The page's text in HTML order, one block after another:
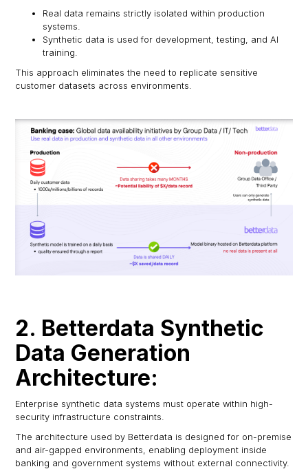
Real data remains strictly isolated within production
systems.
Synthetic data is used for development, testing, and AI
training.
This approach eliminates the need to replicate sensitive
customer datasets across environments.
2. Betterdata Synthetic
Data Generation
Architecture:
Enterprise synthetic data systems must operate within high-
security infrastructure constraints.
The architecture used by Betterdata is designed for on-premise
and air-gapped environments, enabling deployment inside
banking and government systems without external connectivity.